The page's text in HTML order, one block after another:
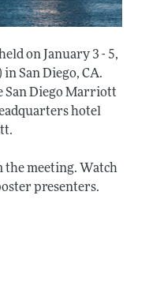
on January 3 - 5,
San Diego, CA.
San Diego Marriott
hotel
meeting. Watch
presenters.